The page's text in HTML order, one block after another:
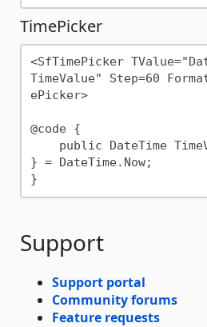
TimePicker
<SfTimePicker
TimeValue" Step=60
ePicker>
@code {
} = DateTime.Now;
Support
Support portal
Community forums
Feature requests